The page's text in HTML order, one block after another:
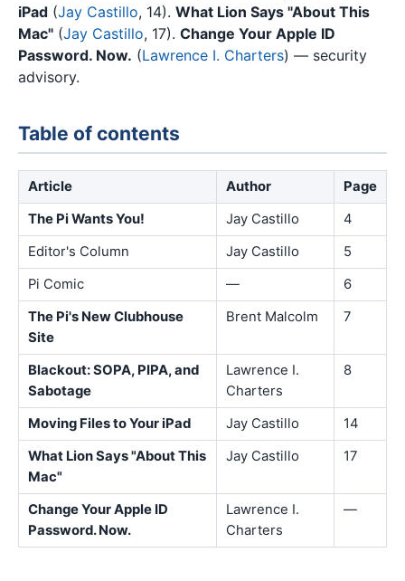
iPad (Jay Castillo, 14). What Lion Says "About This
Mac" (Jay Castillo, 17). Change Your Apple ID
Password. Now. (Lawrence I. Charters) — security
advisory.
Table of contents
Article Author
Page
The Pi Wants You!
Jay Castillo
4
Editor's Column
Jay Castillo
5
Pi Comic
—
6
The Pi's New Clubhouse
Site
Brent Malcolm 7
Blackout: SOPA, PIPA, and
Sabotage
Lawrence I.
Charters
8
Moving Files to Your iPad Jay Castillo
14
What Lion Says "About This
Mac"
Jay Castillo 17
Change Your Apple ID
Password. Now.
Lawrence I.
Charters
—